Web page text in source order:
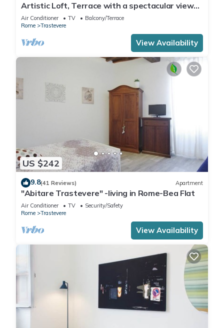
Artistic Loft, Terrace with a spectacular view
of Trastevere!
Air Conditioner TV
Balcony/Terrace
Rome
Trastevere
View Availability
US $242
9.8(41 Reviews) Apartment
"Abitare Trastevere" -living in Rome-Bea Flat
Air Conditioner TV
Security/Safety
Rome
Trastevere
View Availability